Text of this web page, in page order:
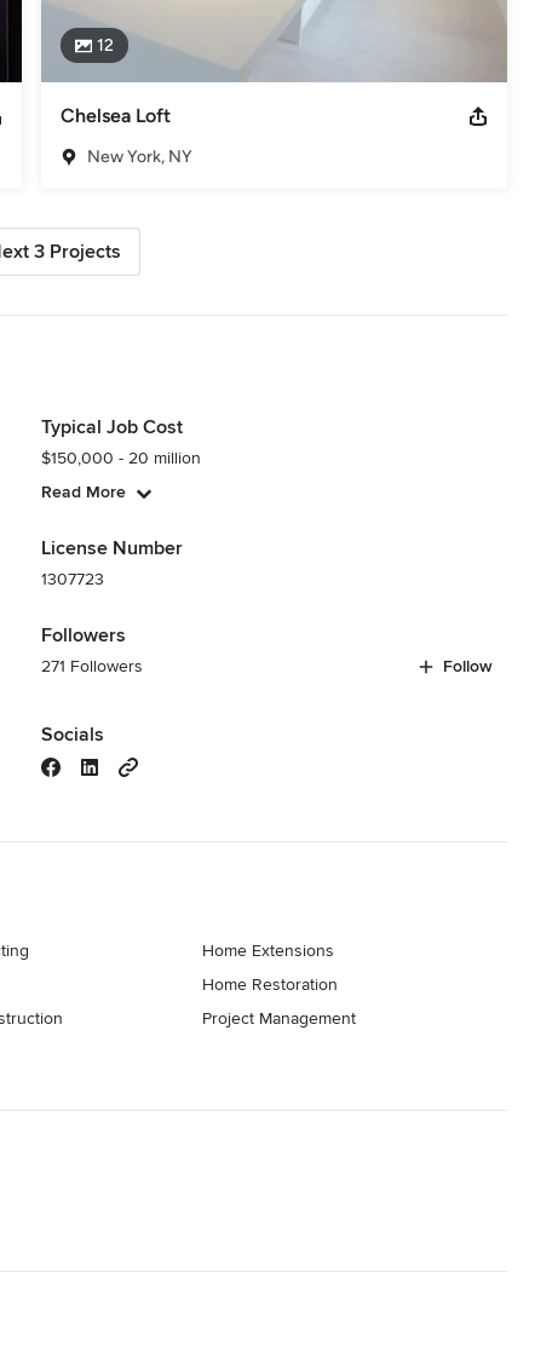
12
Chelsea Loft
New York, NY
3 Projects
Typical Job Cost
$150,000 - 20 million
Read More
License Number
1307723
Followers
271 Followers Follow
Socials
Home Extensions
Home Restoration
Project Management